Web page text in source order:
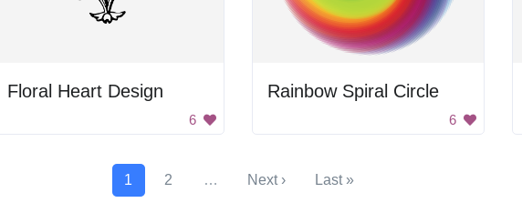
Floral Heart Design
6
Rainbow Spiral Circle
6
1 2 … Next › Last »